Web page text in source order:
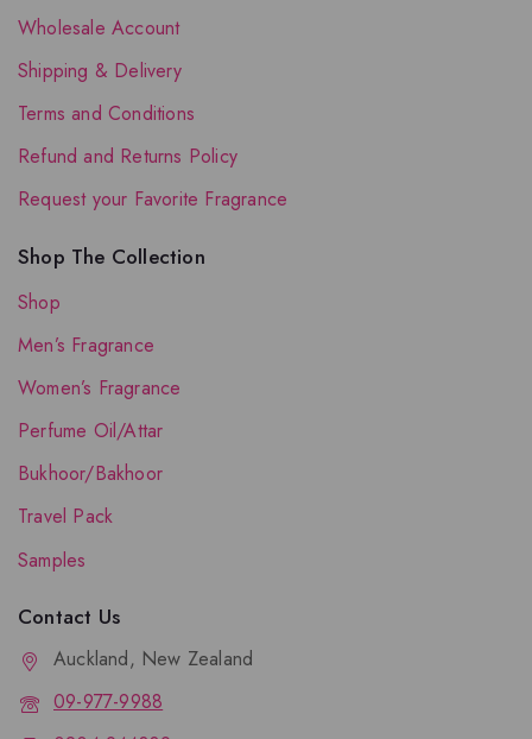
Wholesale Account
Shipping & Delivery
Terms and Conditions
Refund and Returns Policy
Request your Favorite Fragrance
Shop The Collection
Shop
Men’s Fragrance
Women’s Fragrance
Perfume Oil/Attar
Bukhoor/Bakhoor
Travel Pack
Samples
Contact Us
Auckland, New Zealand
09-977-9988